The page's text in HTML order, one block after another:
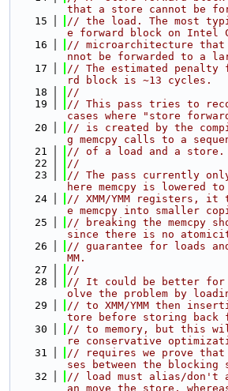
that a store cannot be
   15
// the load. The most
e forward block on Intel
   16
// microarchitecture that
nnot be forwarded to a
   17
// The estimated penalty
rd block is ~13 cycles.
   18
//
   19
// This pass tries to
cases where "store
   20
// is created by the
g memcpy calls to a
   21
// of a load and a store.
   22
//
   23
// The pass currently
here memcpy is lowered to
   24
// XMM/YMM registers,
e memcpy into smaller
   25
// breaking the memcpy
since there is no
   26
// guarantee for loads
MM.
   27
//
   28
// It could be better for
olve the problem by
   29
// to XMM/YMM then
tore before storing back
   30
// to memory, but this
re conservative
   31
// requires we prove that
ses between the blocking
   32
// load must alias/don't
an move the store,